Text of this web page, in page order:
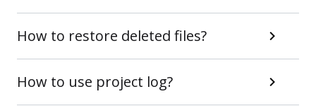
How to restore deleted files?
How to use project log?